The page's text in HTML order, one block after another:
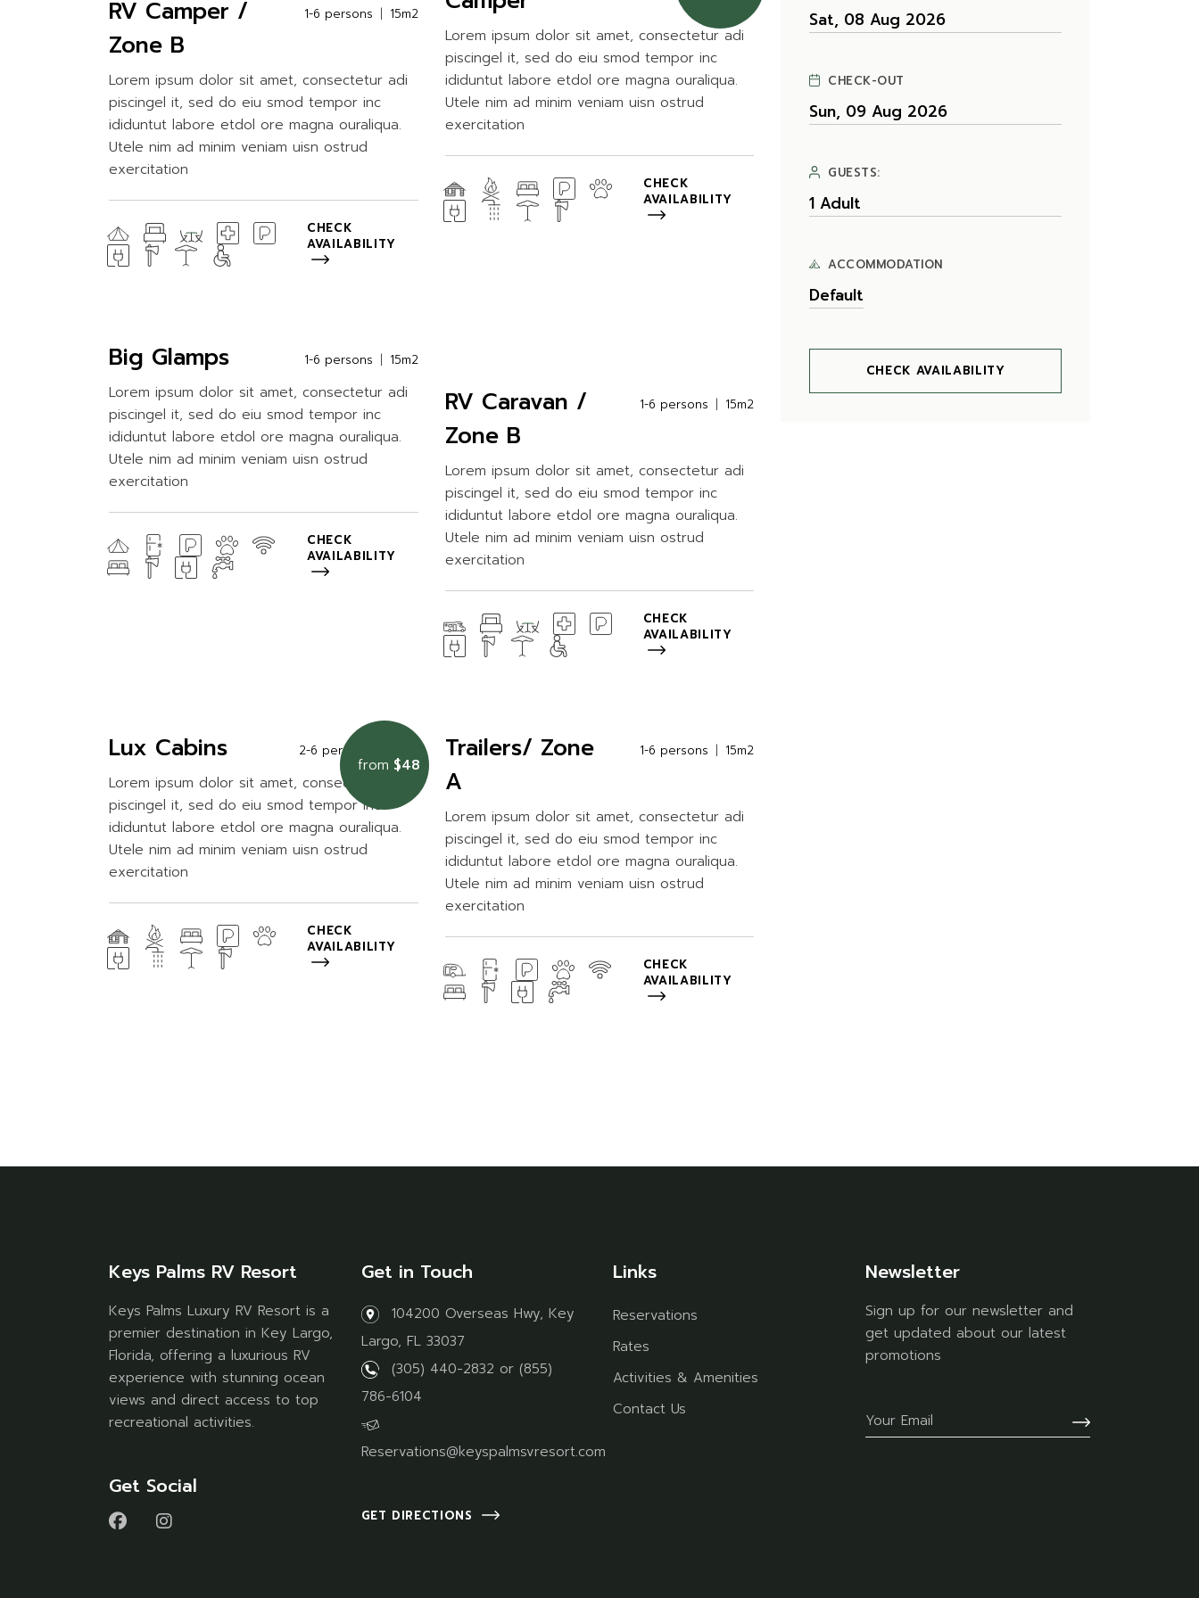
RV Camper /
Zone B
1-6 persons 15m2
Lorem ipsum dolor sit amet, consectetur adi
piscingel it, sed do eiu smod tempor inc
ididuntut labore etdol ore magna ouraliqua.
Utele nim ad minim veniam uisn ostrud
exercitation
CHECK
AVAILABILITY
Lorem ipsum dolor sit amet, consectetur adi
piscingel it, sed do eiu smod tempor inc
ididuntut labore etdol ore magna ouraliqua.
Utele nim ad minim veniam uisn ostrud
exercitation
CHECK
AVAILABILITY
Big Glamps 1-6 persons 15m2
Lorem ipsum dolor sit amet, consectetur adi
piscingel it, sed do eiu smod tempor inc
ididuntut labore etdol ore magna ouraliqua.
Utele nim ad minim veniam uisn ostrud
exercitation
CHECK
AVAILABILITY
RV Caravan /
Zone B
1-6 persons 15m2
Lorem ipsum dolor sit amet, consectetur adi
piscingel it, sed do eiu smod tempor inc
ididuntut labore etdol ore magna ouraliqua.
Utele nim ad minim veniam uisn ostrud
exercitation
CHECK
AVAILABILITY
from $48
Lux Cabins 2-6 persons
Lorem ipsum dolor sit amet, consectetur adi
piscingel it, sed do eiu smod tempor inc
ididuntut labore etdol ore magna ouraliqua.
Utele nim ad minim veniam uisn ostrud
exercitation
CHECK
AVAILABILITY
Trailers/ Zone
A
1-6 persons 15m2
Lorem ipsum dolor sit amet, consectetur adi
piscingel it, sed do eiu smod tempor inc
ididuntut labore etdol ore magna ouraliqua.
Utele nim ad minim veniam uisn ostrud
exercitation
CHECK
AVAILABILITY
CHECK-OUT
GUESTS:
ACCOMMODATION
CHECK AVAILABILITY
Keys Palms RV Resort
Keys Palms Luxury RV Resort is a
premier destination in Key Largo,
Florida, offering a luxurious RV
experience with stunning ocean
views and direct access to top
recreational activities.
Get Social
Get in Touch
104200 Overseas Hwy, Key
Largo, FL 33037
(305) 440-2832 or (855)
786-6104
Reservations@keyspalmsvresort.com
GET DIRECTIONS
Links
Reservations
Rates
Activities & Amenities
Contact Us
Newsletter
Sign up for our newsletter and
get updated about our latest
promotions